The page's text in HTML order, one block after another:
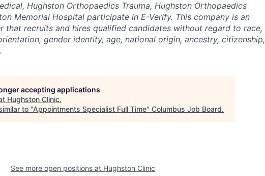
Hughston Orthopaedics Trauma, Hughston Orthopaedics
Memorial Hospital participate in E-Verify. This company is an
that recruits and hires qualified candidates without regard to race,
gender identity, age, national origin, ancestry, citizenship,
accepting applications
Hughston Clinic.
to "Appointments Specialist Full Time" Columbus Job Board.
See more open positions at Hughston Clinic